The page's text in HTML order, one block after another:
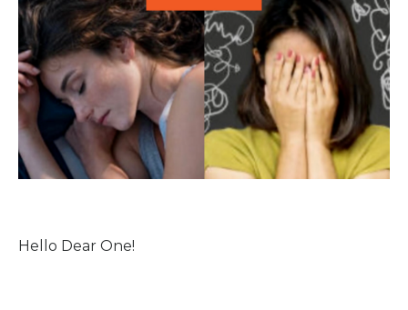
Hello Dear One!